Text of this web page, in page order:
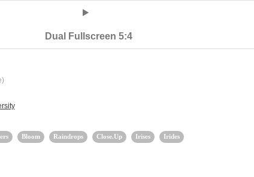
Dual Fullscreen 5:4
Bloom Raindrops Close.Up Irises
Irides